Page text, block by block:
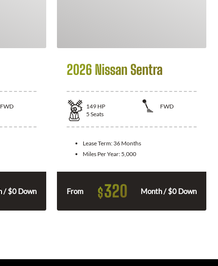
FWD
/ $0 Down
2026 Nissan Sentra
149 HP
FWD
5 Seats
Lease Term: 36 Months
Miles Per Year: 5,000
From $320 Month / $0 Down